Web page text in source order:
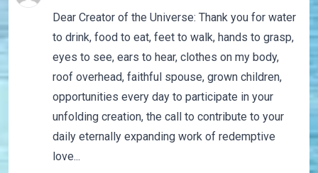
Dear Creator of the Universe: Thank you for water
to drink, food to eat, feet to walk, hands to grasp,
eyes to see, ears to hear, clothes on my body,
roof overhead, faithful spouse, grown children,
opportunities every day to participate in your
unfolding creation, the call to contribute to your
daily eternally expanding work of redemptive
love...